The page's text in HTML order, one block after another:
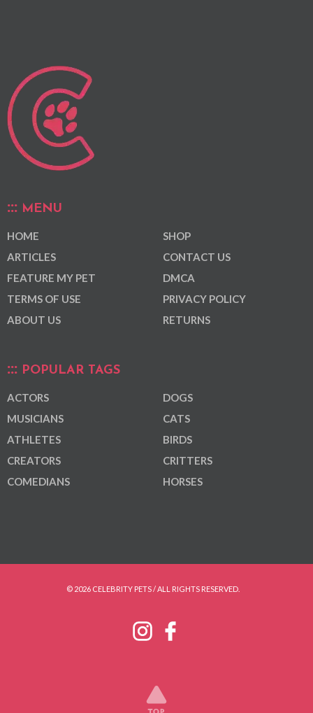
MENU
HOME
ARTICLES
FEATURE MY PET
TERMS OF USE
ABOUT US
SHOP
CONTACT US
DMCA
PRIVACY POLICY
RETURNS
POPULAR TAGS
ACTORS
MUSICIANS
ATHLETES
CREATORS
COMEDIANS
DOGS
CATS
BIRDS
CRITTERS
HORSES
© 2026 CELEBRITY PETS / ALL RIGHTS RESERVED.